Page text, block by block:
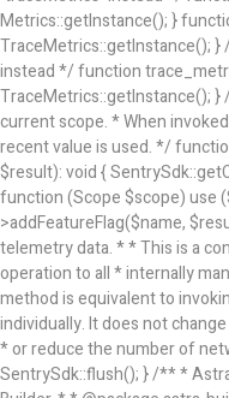
Metrics::getInstance(); }
TraceMetrics::getInstance();
instead */ function
TraceMetrics::getInstance();
current scope. * When
recent value is used. */
$result): void {
function (Scope $scope) use
>addFeatureFlag($name,
telemetry data. * * This is a
operation to all * internally
method is equivalent to
individually. It does not
* or reduce the number of
SentrySdk::flush(); }/** * Astra Theme Customizer Configuration Builder. * * @package astra-builder * @link https://wpastra.com/ * @since 3.0.0 */ // No direct access, please. if ( ! defined( 'ABSPATH' ) ) { exit; } /** * Register Builder Customizer Configurations. * * @since 3.0.0 */ class Astra_Button_Component_Configs { /** * Register Builder Customizer Configurations. * * @param array $configurations Configurations. * @param string $builder_type Builder Type. * @param string $section Section. * * @since 3.0.0 * @return array $configurations Astra Customizer Configurations with updated configurations. */ public static function register_configuration( $configurations, $builder_type = 'header', $section = 'section-hb-button-' ) { if ( 'footer' === $builder_type ) { $class_obj = Astra_Builder_Footer::get_instance(); $number_of_button = Astra_Builder_Helper::$num_of_footer_button; $component_limit = defined( 'ASTRA_EXT_VER' ) ? Astra_Builder_Helper::$component_limit : Astra_Builder_Helper::$num_of_footer_button; } else { $class_obj = Astra_Builder_Header::get_instance(); $number_of_button = Astra_Builder_Helper::$num_of_header_button; $component_limit = defined( 'ASTRA_EXT_VER' ) ? Astra_Builder_Helper::$component_limit : Astra_Builder_Helper::$num_of_header_button; } $button_config = array(); for ( $index = 1; $index <= $component_limit; $index++ ) { $_section = $section . $index; $_prefix = 'button' . $index; /** * These options are related to Header Section - Button. * Prefix hs represents - Header Section. */ $button_config[] = array( /* * Header Builder section - Button Component Configs. */ array( 'name' => $_section, 'type' => 'section',